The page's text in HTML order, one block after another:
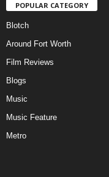
POPULAR CATEGORY
Blotch
Around Fort Worth
Film Reviews
Blogs
Music
Music Feature
Metro